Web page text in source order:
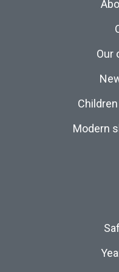
Our
Modern